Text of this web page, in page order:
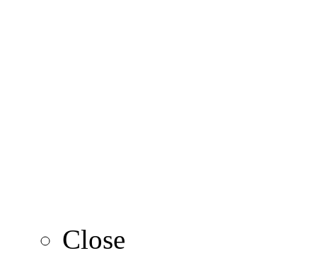
Close